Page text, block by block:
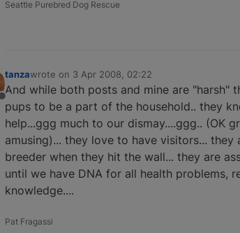
Seattle Purebred Dog Rescue
Offline
tanzawrote on 3 Apr 2008, 02:22
last edited by
And while both posts and mine are
pups to be a part of the household.. they
help...ggg much to our dismay....ggg.. (OK
amusing)... they love to have visitors...
breeder when they hit the wall... they are
until we have DNA for all health problems,
knowledge....
Pat Fragassi